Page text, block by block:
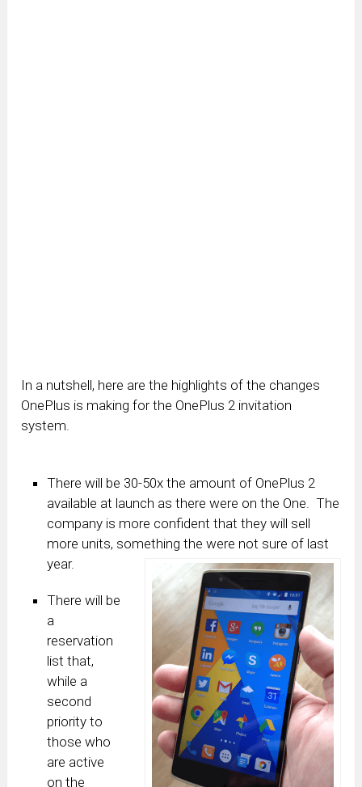
In a nutshell, here are the highlights of the changes
OnePlus is making for the OnePlus 2 invitation
system.
There will be 30-50x the amount of OnePlus 2
available at launch as there were on the One. The
company is more confident that they will sell
more units, something the were not sure of last
year.
There will be
a
reservation
list that,
while a
second
priority to
those who
are active
on the